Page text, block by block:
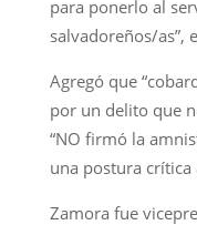
para ponerlo al
salvadoreños/as”,
Agregó que
por un delito que
“NO firmó la
una postura crítica
Zamora fue